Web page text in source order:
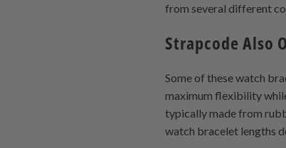
from several different
Strapcode Also
Some of these watch
maximum flexibility
typically made from
watch bracelet lengths